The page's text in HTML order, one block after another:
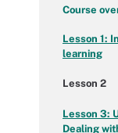
Course
Lesson 1:
learning
Lesson 2
Lesson 3:
Dealing